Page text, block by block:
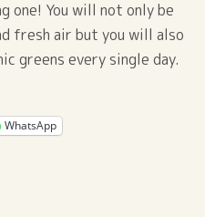
one! You will not only be
fresh air but you will also
greens every single day.
WhatsApp